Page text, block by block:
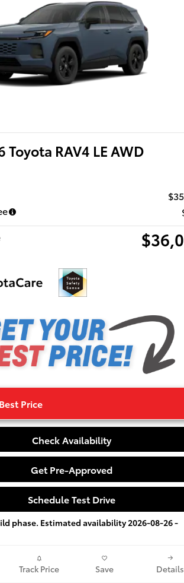
Toyota RAV4 LE AWD
Price
Check Availability
Get Pre-Approved
Schedule Test Drive
phase. Estimated availability 2026-08-26 -
Track Price Save Details